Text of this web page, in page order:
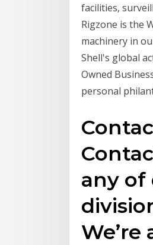
facilities,
Rigzone is the
machinery in
Shell's global
Owned
personal
any of